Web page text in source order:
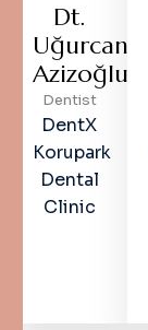
Dt.
Uğurcan
Azizoğlu
Dentist
DentX
Korupark
Dental
Clinic